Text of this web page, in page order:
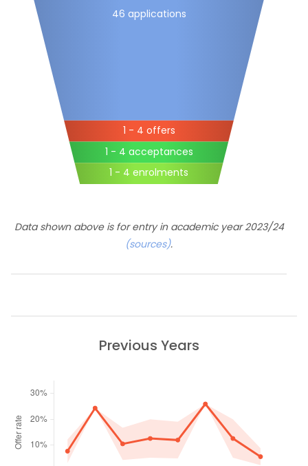
46 applications
1 - 4 offers
1 - 4 acceptances
1 - 4 enrolments
Data shown above is for entry in academic year 2023/24
(sources).
Previous Years